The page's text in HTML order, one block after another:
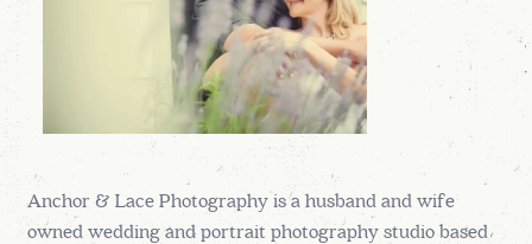
Anchor & Lace Photography is a husband and wife
owned wedding and portrait photography studio based